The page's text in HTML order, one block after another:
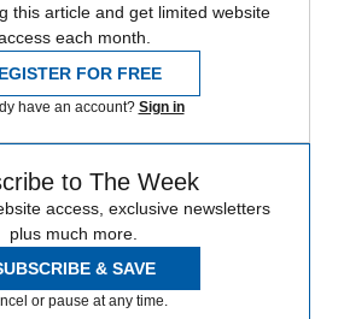
this article and get limited website
each month.
FOR FREE
have an account? Sign in
to The Week
access, exclusive newsletters
plus much more.
& SAVE
or pause at any time.